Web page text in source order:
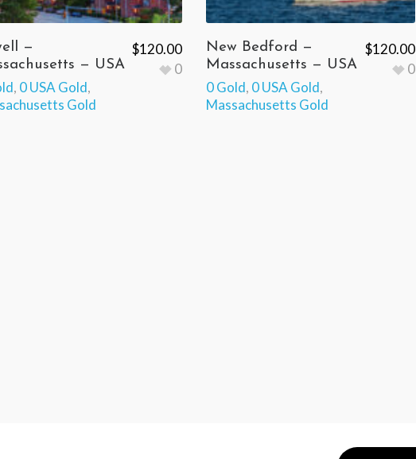
—
— USA
, 0 USA Gold,
Gold
$120.00
0
New Bedford —
Massachusetts — USA
0 Gold, 0 USA Gold,
Massachusetts Gold
$120.00
0